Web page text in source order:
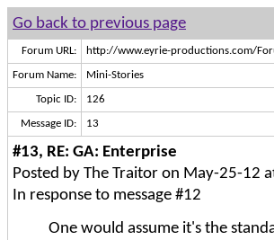
Go back to previous page
Forum URL: http://www.eyrie-productions.com/
Forum Name: Mini-Stories
Topic ID: 126
Message ID: 13
#13, RE: GA: Enterprise
Posted by The Traitor on May-25-12
In response to message #12
One would assume it's the